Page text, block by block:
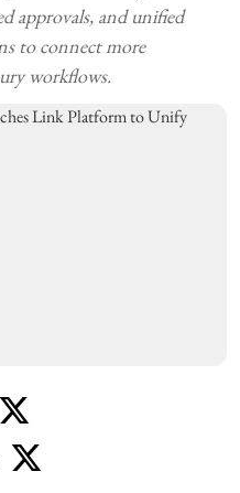
approvals, and unified
to connect more
workflows.